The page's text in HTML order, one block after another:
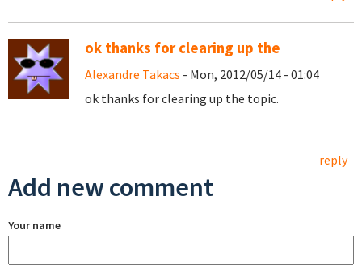
ok thanks for clearing up the
Alexandre Takacs - Mon, 2012/05/14 - 01:04
ok thanks for clearing up the topic.
reply
Add new comment
Your name